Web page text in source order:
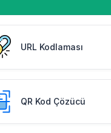
URL Kodlaması
QR Kod Çözücü